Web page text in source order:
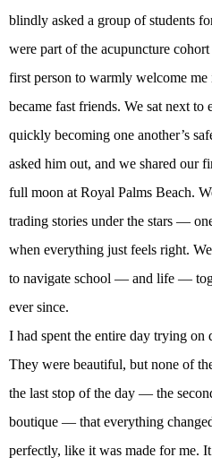
blindly asked a group of students
were part of the acupuncture
first person to warmly welcome
became fast friends. We sat next to
quickly becoming one another’s
asked him out, and we shared our
full moon at Royal Palms Beach.
trading stories under the stars —
when everything just feels right.
to navigate school — and life —
ever since.
I had spent the entire day trying on
They were beautiful, but none of
the last stop of the day — the
boutique — that everything
perfectly, like it was made for me.